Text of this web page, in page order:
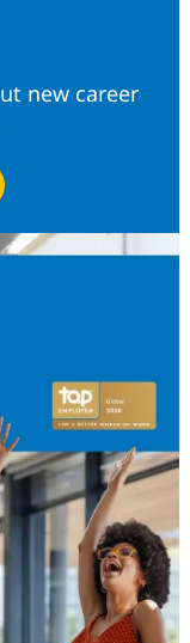
new career